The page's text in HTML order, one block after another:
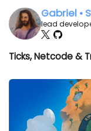
Gabriel •
lead
Ticks, Netcode &